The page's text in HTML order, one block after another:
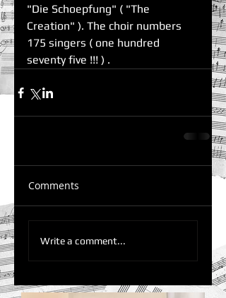
"Die Schoepfung" ( "The
Creation" ). The choir numbers
175 singers ( one hundred
seventy five !!! ) .
Comments
Write a comment...